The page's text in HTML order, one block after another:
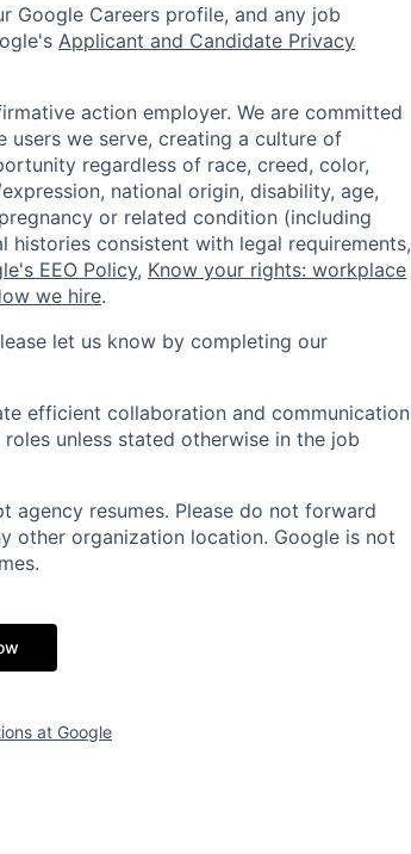
Google Careers profile, and any job
Applicant and Candidate Privacy
action employer. We are committed
we serve, creating a culture of
regardless of race, creed, color,
national origin, disability, age,
or related condition (including
consistent with legal requirements,
EEO Policy, Know your rights: workplace
we hire.
let us know by completing our
efficient collaboration and communication
unless stated otherwise in the job
agency resumes. Please do not forward
other organization location. Google is not
at Google